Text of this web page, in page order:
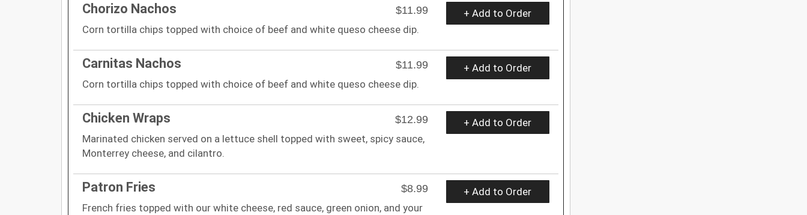
Chorizo Nachos
$11.99
Corn tortilla chips topped with choice of beef and white queso cheese dip.
+ Add to Order
Carnitas Nachos
$11.99
Corn tortilla chips topped with choice of beef and white queso cheese dip.
+ Add to Order
Chicken Wraps
$12.99
Marinated chicken served on a lettuce shell topped with sweet, spicy sauce,
Monterrey cheese, and cilantro.
+ Add to Order
Patron Fries
$8.99
French fries topped with our white cheese, red sauce, green onion, and your
+ Add to Order